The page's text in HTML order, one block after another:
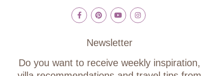
Newsletter
Do you want to receive weekly inspiration,